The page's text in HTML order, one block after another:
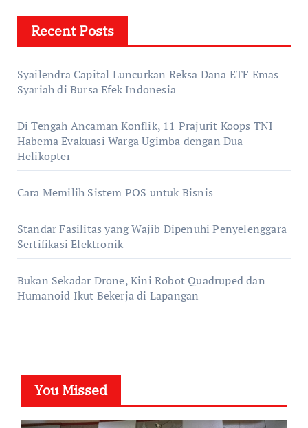
Recent Posts
Syailendra Capital Luncurkan Reksa Dana ETF Emas
Syariah di Bursa Efek Indonesia
Di Tengah Ancaman Konflik, 11 Prajurit Koops TNI
Habema Evakuasi Warga Ugimba dengan Dua
Helikopter
Cara Memilih Sistem POS untuk Bisnis
Standar Fasilitas yang Wajib Dipenuhi Penyelenggara
Sertifikasi Elektronik
Bukan Sekadar Drone, Kini Robot Quadruped dan
Humanoid Ikut Bekerja di Lapangan
You Missed